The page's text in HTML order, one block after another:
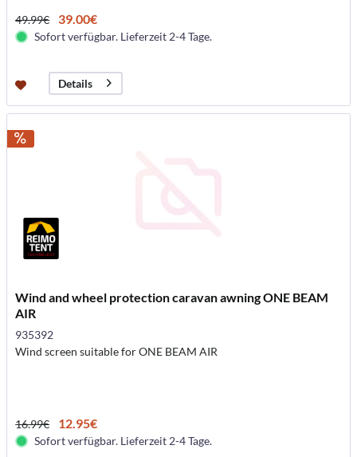
49.99€ 39.00€
Sofort verfügbar. Lieferzeit 2-4 Tage.
Details
Wind and wheel protection caravan awning ONE BEAM
AIR
935392
Wind screen suitable for ONE BEAM AIR
16.99€ 12.95€
Sofort verfügbar. Lieferzeit 2-4 Tage.